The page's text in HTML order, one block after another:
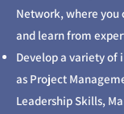
Network, where
and learn from
Develop a variety of
as Project
Leadership Skills,